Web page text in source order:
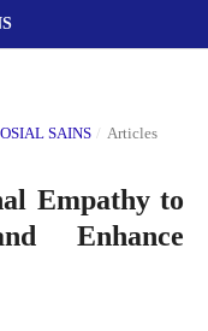
SAINS / Articles
Empathy to
Enhance